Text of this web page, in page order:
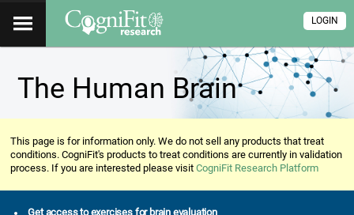
LOGIN
The Human Brain
This page is for information only. We do not sell any products that treat
conditions. CogniFit's products to treat conditions are currently in validation
process. If you are interested please visitCogniFit Research Platform
Get access to exercises for brain evaluation